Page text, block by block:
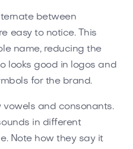
between
easy to notice. This
name, reducing the
looks good in logos and
for the brand.
vowels and consonants.
in different
Note how they say it